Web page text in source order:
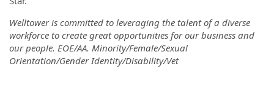
Welltower is committed to leveraging the talent of a diverse
workforce to create great opportunities for our business and
our people. EOE/AA. Minority/Female/Sexual
Orientation/Gender Identity/Disability/Vet